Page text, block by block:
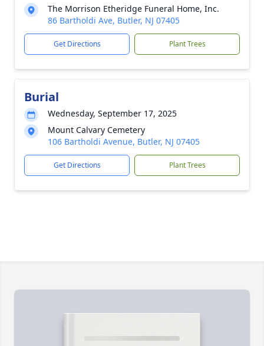
The Morrison Etheridge Funeral Home, Inc.
86 Bartholdi Ave, Butler, NJ 07405
Get Directions Plant Trees
Burial
Wednesday, September 17, 2025
Mount Calvary Cemetery
106 Bartholdi Avenue, Butler, NJ 07405
Get Directions Plant Trees